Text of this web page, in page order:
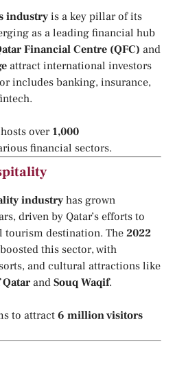
industry is a key pillar of its
as a leading financial hub
Financial Centre (QFC) and
attract international investors
includes banking, insurance,
over 1,000
financial sectors.
industryhas grown
driven by Qatar’s efforts to
tourism destination. The 2022
this sector, with
and cultural attractions like
and Souq Waqif.
to attract 6 million visitors